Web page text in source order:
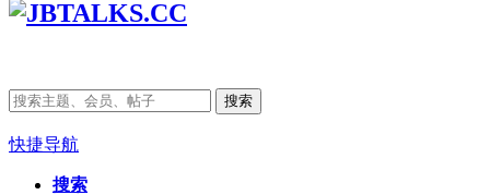
搜索
快捷导航
搜索